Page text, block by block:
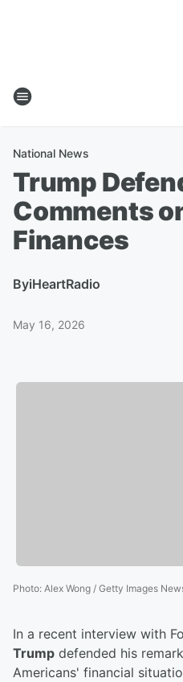
National News
Trump
Comments
Finances
ByiHeartRadio
May 16, 2026
Photo: Alex Wong / Getty Images
In a recent interview with
Trump defended his
Americans' financial